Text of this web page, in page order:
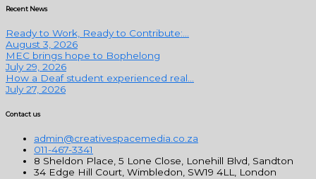
Recent News
Ready to Work, Ready to Contribute:...
August 3, 2026
MEC brings hope to Bophelong
July 29, 2026
How a Deaf student experienced real...
July 27, 2026
Contact us
admin@creativespacemedia.co.za
011-467-3341
8 Sheldon Place, 5 Lone Close, Lonehill Blvd, Sandton
34 Edge Hill Court, Wimbledon, SW19 4LL, London